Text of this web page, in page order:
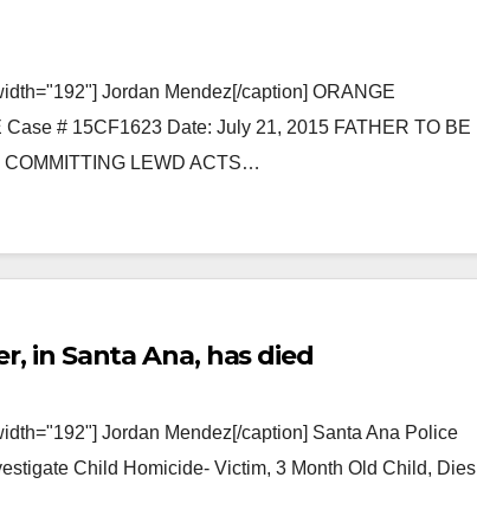
Jordan Mendez[/caption] ORANGE
# 15CF1623 Date: July 21, 2015 FATHER TO BE
LEWD ACTS…
in Santa Ana, has died
Jordan Mendez[/caption] Santa Ana Police
Child Homicide- Victim, 3 Month Old Child, Dies